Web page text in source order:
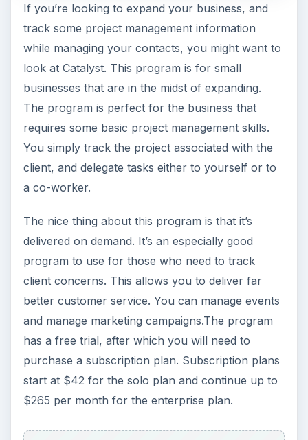
If you’re looking to expand your business, and
track some project management information
while managing your contacts, you might want to
look at Catalyst. This program is for small
businesses that are in the midst of expanding.
The program is perfect for the business that
requires some basic project management skills.
You simply track the project associated with the
client, and delegate tasks either to yourself or to
a co-worker.
The nice thing about this program is that it’s
delivered on demand. It’s an especially good
program to use for those who need to track
client concerns. This allows you to deliver far
better customer service. You can manage events
and manage marketing campaigns.The program
has a free trial, after which you will need to
purchase a subscription plan. Subscription plans
start at $42 for the solo plan and continue up to
$265 per month for the enterprise plan.